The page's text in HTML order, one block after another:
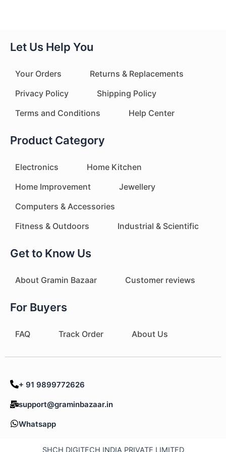
Let Us Help You
Your Orders
Returns & Replacements
Privacy Policy
Shipping Policy
Terms and Conditions
Help Center
Product Category
Electronics
Home Kitchen
Home Improvement
Jewellery
Computers & Accessories
Fitness & Outdoors
Industrial & Scientific
Get to Know Us
About Gramin Bazaar Customer reviews
For Buyers
FAQ Track Order About Us
+ 91 9899772626
support@graminbazaar.in
Whatsapp
SHCH DIGITECH INDIA PRIVATE LIMITED